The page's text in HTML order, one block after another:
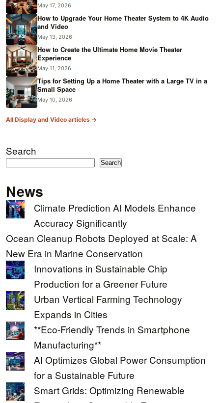
May 17, 2026
How to Upgrade Your Home Theater System to 4K Audio
and Video
May 13, 2026
How to Create the Ultimate Home Movie Theater
Experience
May 11, 2026
Tips for Setting Up a Home Theater with a Large TV in a
Small Space
May 10, 2026
All Display and Video articles →
Search
Search
News
Climate Prediction AI Models Enhance
Accuracy Significantly
Ocean Cleanup Robots Deployed at Scale: A
New Era in Marine Conservation
Innovations in Sustainable Chip
Production for a Greener Future
Urban Vertical Farming Technology
Expands in Cities
**Eco-Friendly Trends in Smartphone
Manufacturing**
AI Optimizes Global Power Consumption
for a Sustainable Future
Smart Grids: Optimizing Renewable